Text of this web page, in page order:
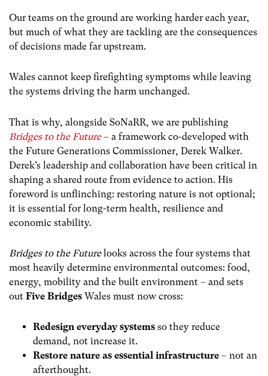
Our teams on the ground are working harder each year,
but much of what they are tackling are the consequences
of decisions made far upstream.
Wales cannot keep firefighting symptoms while leaving
the systems driving the harm unchanged.
That is why, alongside SoNaRR, we are publishing
Bridges to the Future– a framework co-developed with
the Future Generations Commissioner, Derek Walker.
Derek’s leadership and collaboration have been critical in
shaping a shared route from evidence to action. His
foreword is unflinching: restoring nature is not optional;
it is essential for long-term health, resilience and
economic stability.
Bridges to the Futurelooks across the four systems that
most heavily determine environmental outcomes: food,
energy, mobility and the built environment – and sets
out Five Bridges Wales must now cross:
Redesign everyday systems so they reduce
demand, not increase it.
Restore nature as essential infrastructure – not an
afterthought.